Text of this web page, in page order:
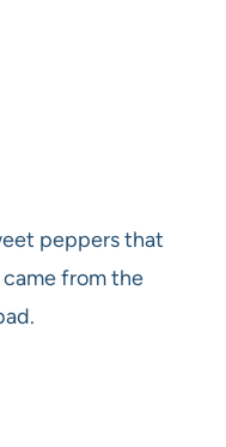
peppers that
from the